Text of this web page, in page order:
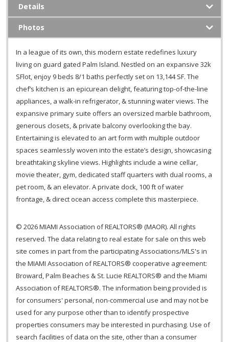
Details
Photos
In a league of its own, this modern estate redefines luxury
living on guard gated Palm Island. Nestled on an expansive 32k
SFlot, enjoy 9 beds 8/1 baths perfectly set on 13,144 SF. The
chef’s kitchen is an epicurean delight, featuring top-of-the-line
appliances, a walk-in refrigerator, & stunning water views. The
expansive primary suite offers an oversized marble bathroom,
generous closets, & private balcony overlooking the bay.
Entertaining is elevated to an art form with multiple outdoor
spaces seamlessly woven into the estate’s design, showcasing
breathtaking skyline views. Highlights include a wine cellar,
movie theater, gym, dedicated staff quarters with dual rooms, a
pet room, & an elevator. A private dock, 100 ft of water
frontage, & direct ocean access complete this masterpiece.
© 2026 MIAMI Association of REALTORS® (MAOR). All rights
reserved. The data relating to real estate for sale on this web
site comes in part from the participating Associations/MLS's in
the MIAMI Association of REALTORS® cooperative agreement:
Broward, Palm Beaches & St. Lucie REALTORS® and the Miami
Association of REALTORS®. The information being provided is
for consumers' personal, non-commercial use and may not be
used for any purpose other than to identify prospective
properties consumers may be interested in purchasing. Use of
search facilities of data on the site, other than a consumer